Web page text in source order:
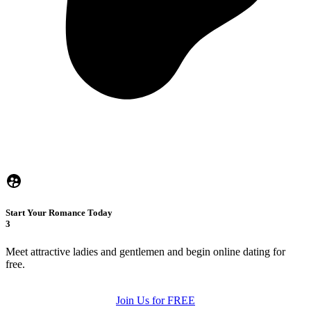
Start Your Romance Today
3
Meet attractive ladies and gentlemen and begin online dating for
free.
Join Us for FREE